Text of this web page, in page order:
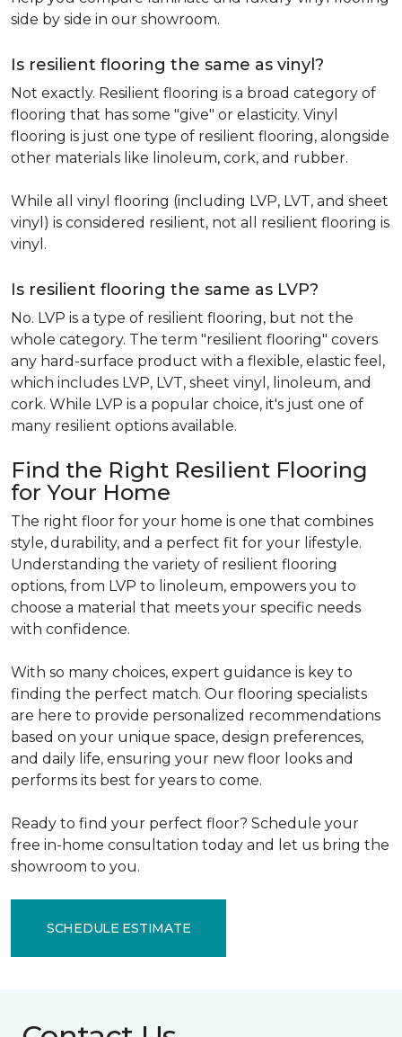
side by side in our showroom.
Is resilient flooring the same as vinyl?
Not exactly. Resilient flooring is a broad category of
flooring that has some "give" or elasticity. Vinyl
flooring is just one type of resilient flooring, alongside
other materials like linoleum, cork, and rubber.
While all vinyl flooring (including LVP, LVT, and sheet
vinyl) is considered resilient, not all resilient flooring is
vinyl.
Is resilient flooring the same as LVP?
No. LVP is a type of resilient flooring, but not the
whole category. The term "resilient flooring" covers
any hard-surface product with a flexible, elastic feel,
which includes LVP, LVT, sheet vinyl, linoleum, and
cork. While LVP is a popular choice, it's just one of
many resilient options available.
Find the Right Resilient Flooring
for Your Home
The right floor for your home is one that combines
style, durability, and a perfect fit for your lifestyle.
Understanding the variety of resilient flooring
options, from LVP to linoleum, empowers you to
choose a material that meets your specific needs
with confidence.
With so many choices, expert guidance is key to
finding the perfect match. Our flooring specialists
are here to provide personalized recommendations
based on your unique space, design preferences,
and daily life, ensuring your new floor looks and
performs its best for years to come.
Ready to find your perfect floor? Schedule your
free in-home consultation today and let us bring the
showroom to you.
SCHEDULE ESTIMATE